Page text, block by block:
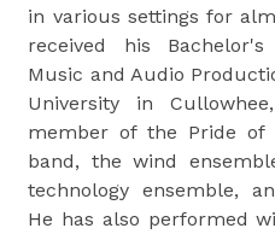
in various settings for
received his
Music and Audio
University in
member of the Pride of
band, the wind
technology ensemble,
He has also performed